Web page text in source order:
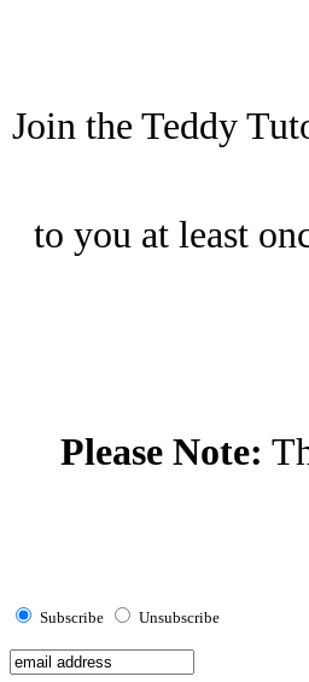
Join the Teddy
to you at least
Please Note:
Subscribe Unsubscribe